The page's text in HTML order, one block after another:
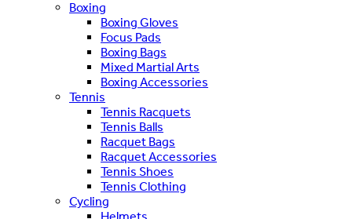
Boxing
Boxing Gloves
Focus Pads
Boxing Bags
Mixed Martial Arts
Boxing Accessories
Tennis
Tennis Racquets
Tennis Balls
Racquet Bags
Racquet Accessories
Tennis Shoes
Tennis Clothing
Cycling